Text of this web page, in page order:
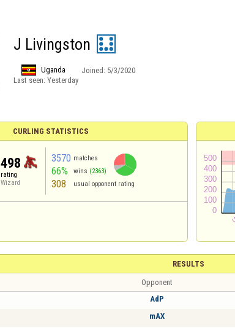
J Livingston
Uganda Joined: 5/3/2020
Last seen: Yesterday
CURLING STATISTICS
498
rating
Wizard
3570 matches
66% wins (2363)
308 usual opponent rating
RESULTS
Opponent
AdP
mAX